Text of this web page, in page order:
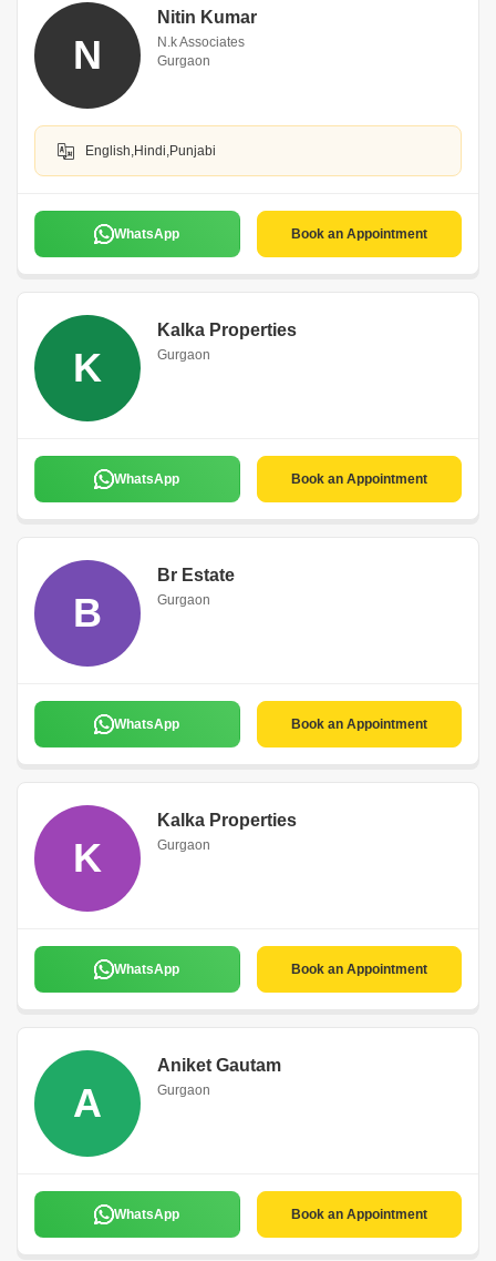
N
Nitin Kumar
N.k Associates
Gurgaon
English,Hindi,Punjabi
WhatsApp Book an Appointment
K
Kalka Properties
Gurgaon
WhatsApp Book an Appointment
B
Br Estate
Gurgaon
WhatsApp Book an Appointment
K
Kalka Properties
Gurgaon
WhatsApp Book an Appointment
A
Aniket Gautam
Gurgaon
WhatsApp Book an Appointment